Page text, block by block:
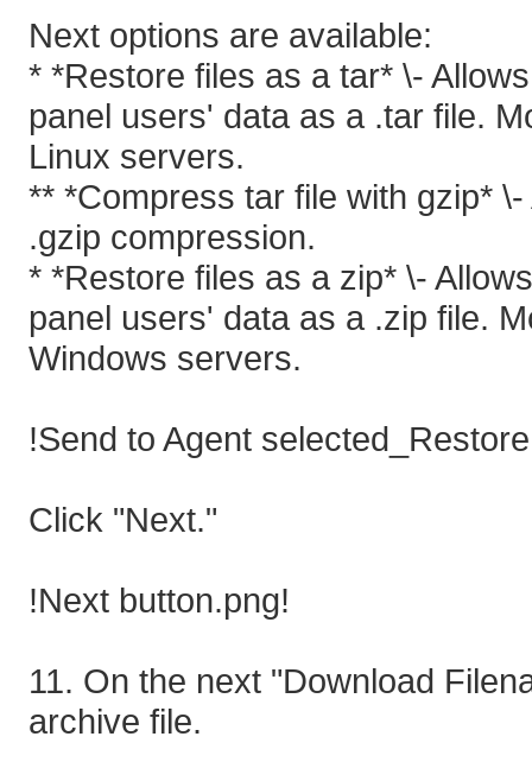
Next options are available:
* *Restore files as a tar* \-
panel users' data as a .tar file.
Linux servers.
** *Compress tar file with gzip*
.gzip compression.
* *Restore files as a zip* \-
panel users' data as a .zip file.
Windows servers.
!Send to Agent
Click "Next."
!Next button.png!
11. On the next "Download
archive file.